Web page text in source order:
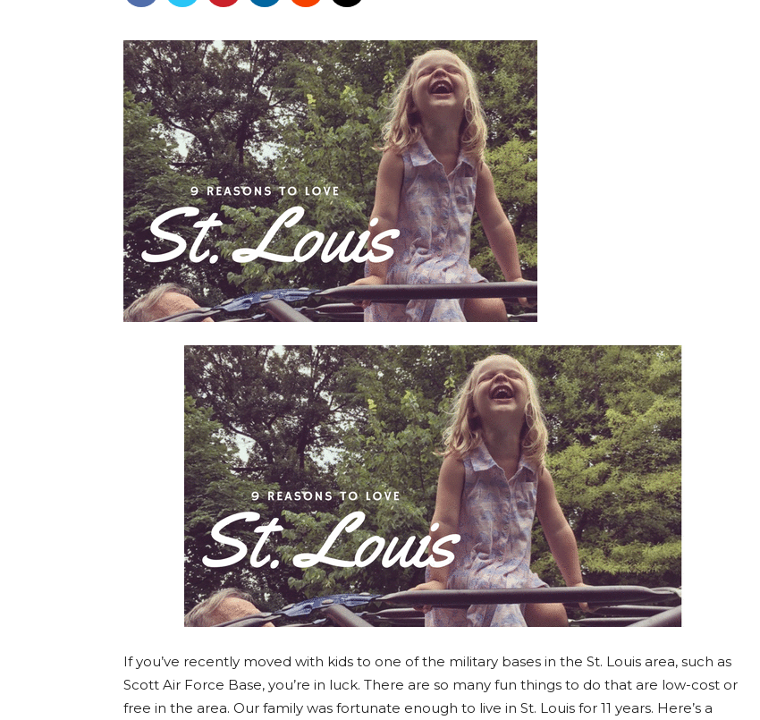
If you’ve recently moved with kids to one of the military bases in the St. Louis area, such as
Scott Air Force Base, you’re in luck. There are so many fun things to do that are low-cost or
free in the area. Our family was fortunate enough to live in St. Louis for 11 years. Here’s a